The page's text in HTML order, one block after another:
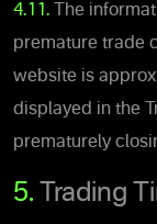
4.11. The
premature trade
website is
displayed in the
prematurely
5. Trading